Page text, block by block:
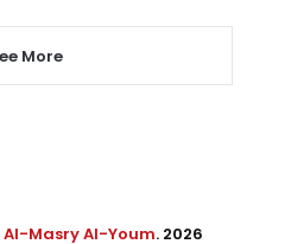
More
Al-Masry Al-Youm. 2026